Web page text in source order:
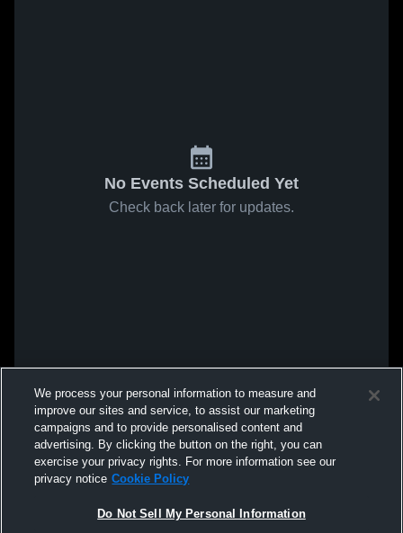
No Events Scheduled Yet
Check back later for updates.
We process your personal information to measure and
improve our sites and service, to assist our marketing
campaigns and to provide personalised content and
advertising. By clicking the button on the right, you can
exercise your privacy rights. For more information see our
privacy notice Cookie Policy
Do Not Sell My Personal Information